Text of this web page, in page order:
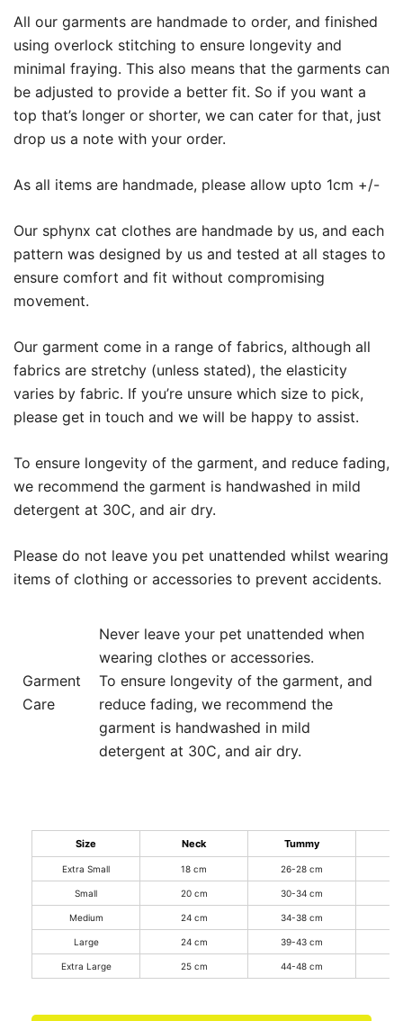
All our garments are handmade to order, and finished
using overlock stitching to ensure longevity and
minimal fraying. This also means that the garments can
be adjusted to provide a better fit. So if you want a
top that’s longer or shorter, we can cater for that, just
drop us a note with your order.
As all items are handmade, please allow upto 1cm +/-
Our sphynx cat clothes are handmade by us, and each
pattern was designed by us and tested at all stages to
ensure comfort and fit without compromising
movement.
Our garment come in a range of fabrics, although all
fabrics are stretchy (unless stated), the elasticity
varies by fabric. If you’re unsure which size to pick,
please get in touch and we will be happy to assist.
To ensure longevity of the garment, and reduce fading,
we recommend the garment is handwashed in mild
detergent at 30C, and air dry.
Please do not leave you pet unattended whilst wearing
items of clothing or accessories to prevent accidents.
Garment
Care
Never leave your pet unattended when
wearing clothes or accessories.
To ensure longevity of the garment, and
reduce fading, we recommend the
garment is handwashed in mild
detergent at 30C, and air dry.
Size Neck Tummy
Extra Small 18 cm 26-28 cm
Small 20 cm 30-34 cm
Medium 24 cm 34-38 cm
Large 24 cm 39-43 cm
Extra Large 25 cm 44-48 cm